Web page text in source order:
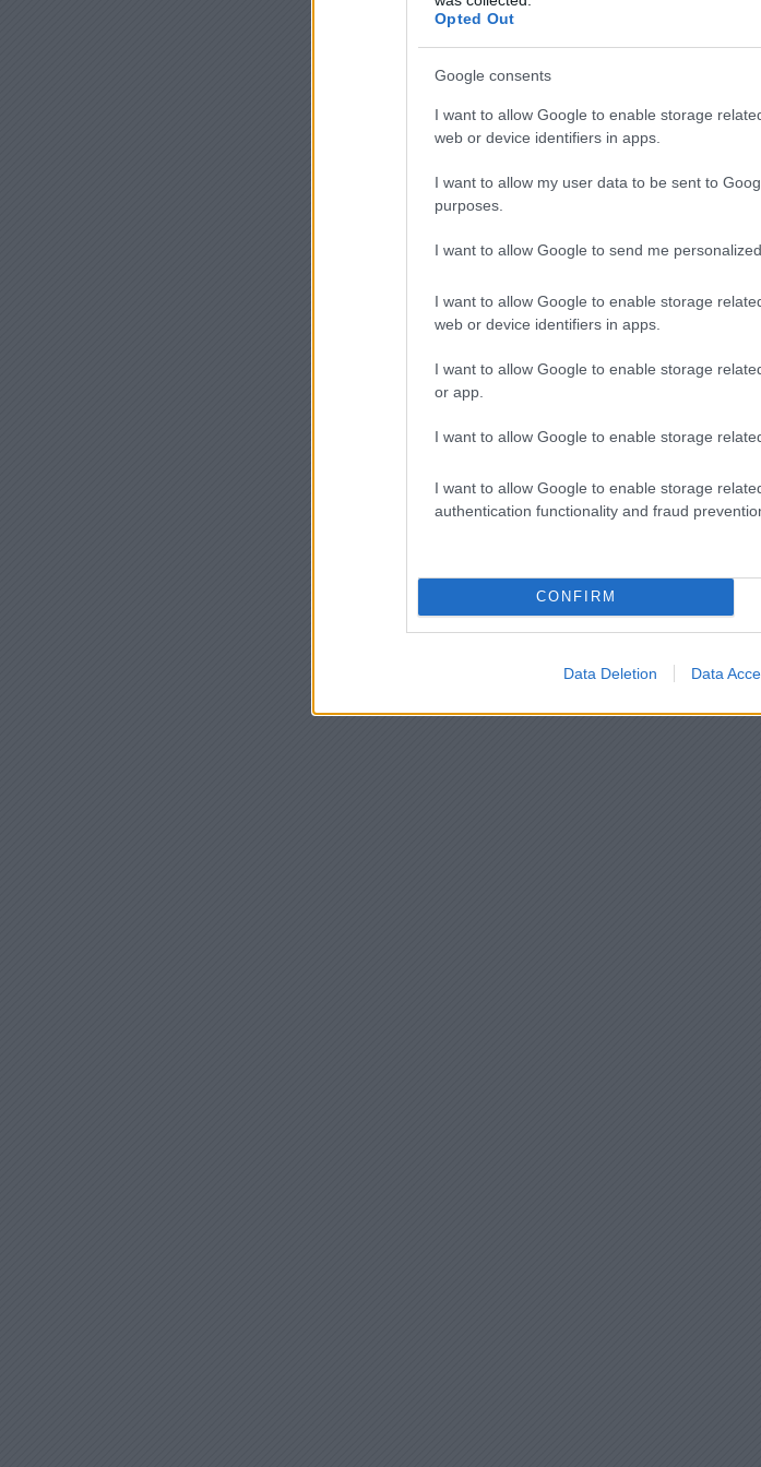
Opted Out
Google consents
I want to allow Google to enable storage
web or device identifiers in apps.
I want to allow my user data to be sent to
purposes.
I want to allow Google to send me
I want to allow Google to enable storage
web or device identifiers in apps.
I want to allow Google to enable storage
or app.
I want to allow Google to enable storage
I want to allow Google to enable storage
authentication functionality and fraud
CONFIRM
Data Deletion Data